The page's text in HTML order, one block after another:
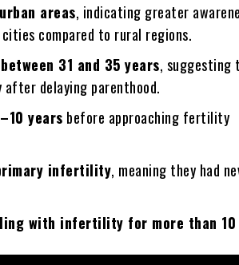
areas, indicating greater
compared to rural regions.
31 and 35 years, suggesting
delaying parenthood.
years before approaching fertility
infertility, meaning they had
with infertility for more than 10